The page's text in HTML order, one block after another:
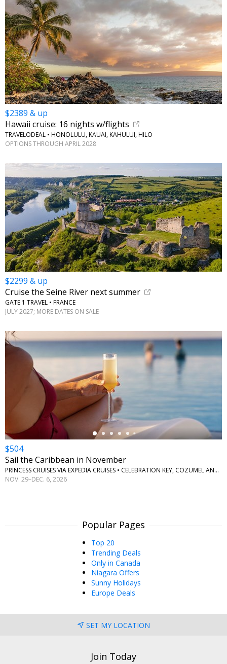
$2389 & up
Hawaii cruise: 16 nights w/flights
TRAVELODEAL • HONOLULU, KAUAI, KAHULUI, HILO
OPTIONS THROUGH APRIL 2028
$2299 & up
Cruise the Seine River next summer
GATE 1 TRAVEL • FRANCE
JULY 2027; MORE DATES ON SALE
$504
Sail the Caribbean in November
PRINCESS CRUISES VIA EXPEDIA CRUISES • CELEBRATION KEY, COZUMEL AND ROATAN
NOV. 29–DEC. 6, 2026
Popular Pages
Top 20
Trending Deals
Only in Canada
Niagara Offers
Sunny Holidays
Europe Deals
SET MY LOCATION
Join Today